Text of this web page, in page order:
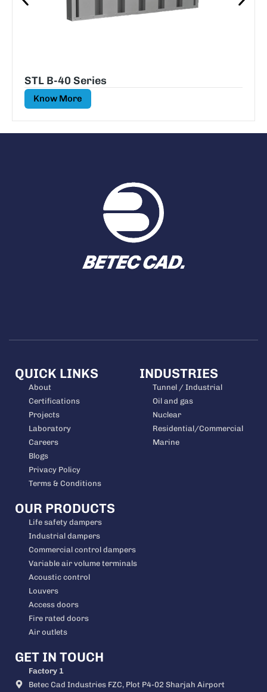
STL B-40 Series
Know More
QUICK LINKS
About
Certifications
Projects
Laboratory
Careers
Blogs
Privacy Policy
Terms & Conditions
INDUSTRIES
Tunnel / Industrial
Oil and gas
Nuclear
Residential/Commercial
Marine
OUR PRODUCTS
Life safety dampers
Industrial dampers
Commercial control dampers
Variable air volume terminals
Acoustic control
Louvers
Access doors
Fire rated doors
Air outlets
GET IN TOUCH
Factory 1
Betec Cad Industries FZC, Plot P4-02 Sharjah Airport